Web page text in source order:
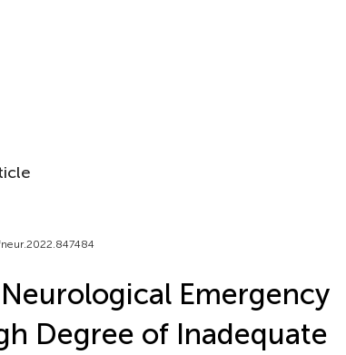
Emergency
Degree of Inadequate